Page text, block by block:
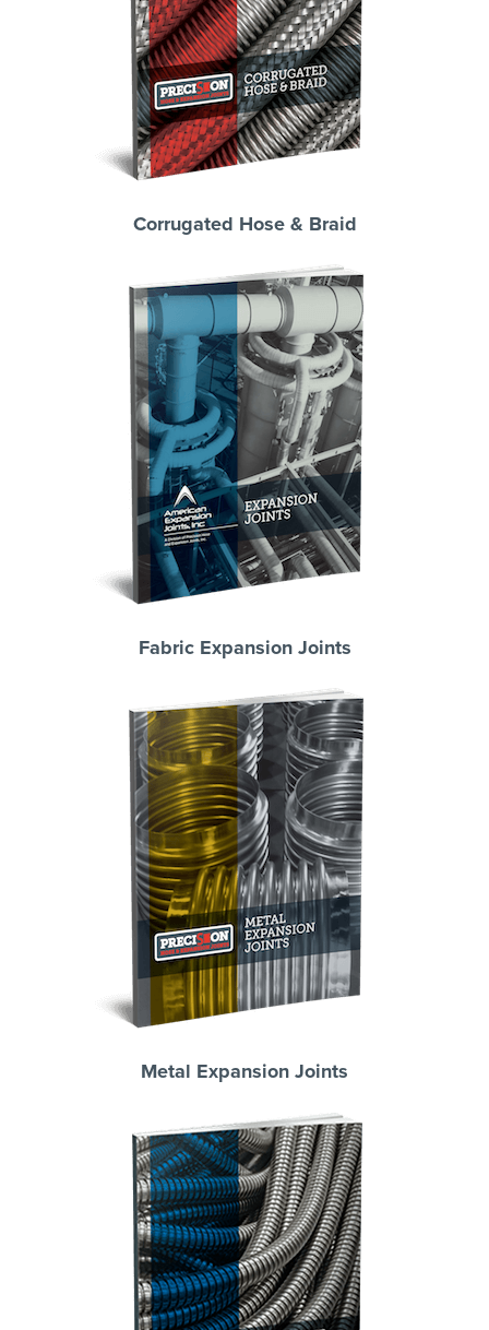
Corrugated Hose & Braid
Fabric Expansion Joints
Metal Expansion Joints